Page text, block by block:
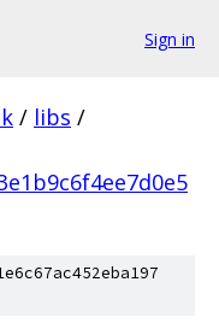
Sign in
/ libs /